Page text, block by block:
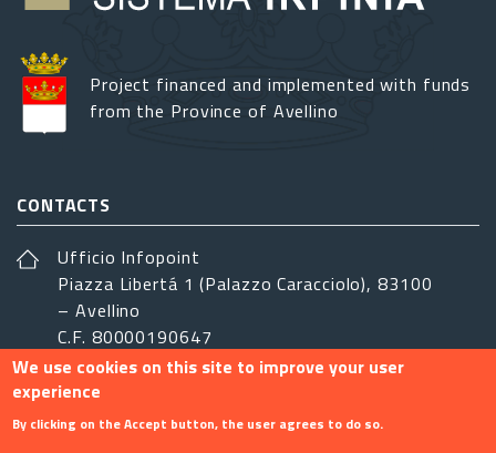
Project financed and implemented with funds
from the Province of Avellino
CONTACTS
Ufficio Infopoint
Piazza Libertá 1 (Palazzo Caracciolo), 83100
– Avellino
C.F. 80000190647
sistemairpinia@provincia.avellino.it
FOLLOW US
We use cookies on this site to improve your user
experience
By clicking on the Accept button, the user agrees to do so.